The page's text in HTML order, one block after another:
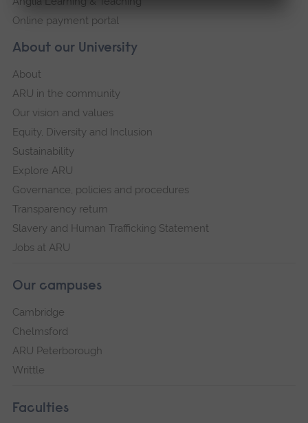
About our University
About
ARU in the community
Our vision and values
Equity, Diversity and Inclusion
Sustainability
Explore ARU
Governance, policies and procedures
Transparency return
Slavery and Human Trafficking Statement
Jobs at ARU
Our campuses
Cambridge
Chelmsford
ARU Peterborough
Writtle
Faculties
Online payment portal